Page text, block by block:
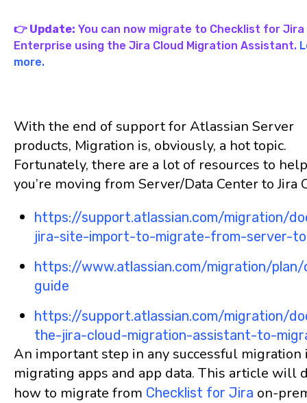
👉 Update: You can now migrate to Checklist for Jira
Enterprise using the Jira Cloud Migration Assistant.
more.
With the end of support for Atlassian Server
products, Migration is, obviously, a hot topic.
Fortunately, there are a lot of resources to
you’re moving from Server/Data Center to Jira
https://support.atlassian.com/migration/
jira-site-import-to-migrate-from-server-
https://www.atlassian.com/migration/
guide
https://support.atlassian.com/migration/
the-jira-cloud-migration-assistant-to-
An important step in any successful migration
migrating apps and app data. This article will
how to migrate from Checklist for Jira on-